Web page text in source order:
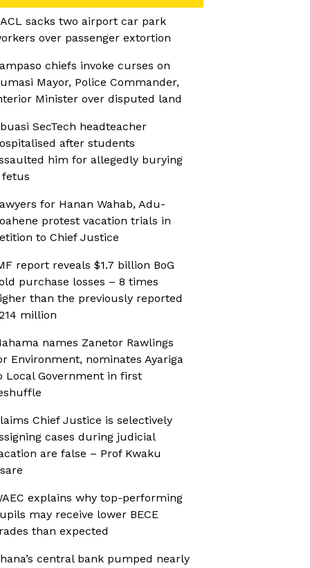
sacks two airport car park
over passenger extortion
chiefs invoke curses on
Mayor, Police Commander,
Minister over disputed land
SecTech headteacher
after students
him for allegedly burying
fetus
for Hanan Wahab, Adu-
protest vacation trials in
to Chief Justice
report reveals $1.7 billion BoG
purchase losses – 8 times
than the previously reported
million
names Zanetor Rawlings
Environment, nominates Ayariga
Local Government in first
Chief Justice is selectively
cases during judicial
are false – Prof Kwaku
explains why top-performing
may receive lower BECE
than expected
central bank pumped nearly